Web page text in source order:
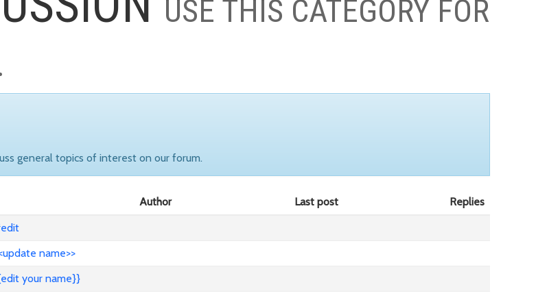
USE THIS CATEGORY FOR
general topics of interest on our forum.
Author Last post
Replies
name>>
your name}}